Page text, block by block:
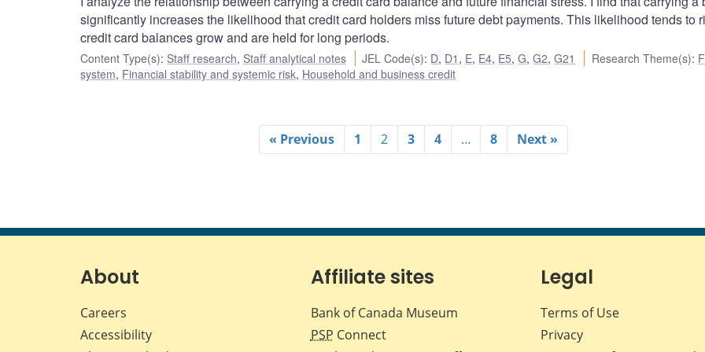
significantly increases the likelihood that credit card holders miss future debt payments. This likelihood tends to
credit card balances grow and are held for long periods.
Content Type(s): Staff research, Staff analytical notes JEL Code(s): D, D1 , E, E4, E5,G,G2,G21 Research Theme(s):
system, Financial stability and systemic risk, Household and business credit
« Previous 1 2 3 4 … 8 Next »
About
Careers
Accessibility
Affiliate sites
Bank of Canada Museum
PSP Connect
Legal
Terms of Use
Privacy